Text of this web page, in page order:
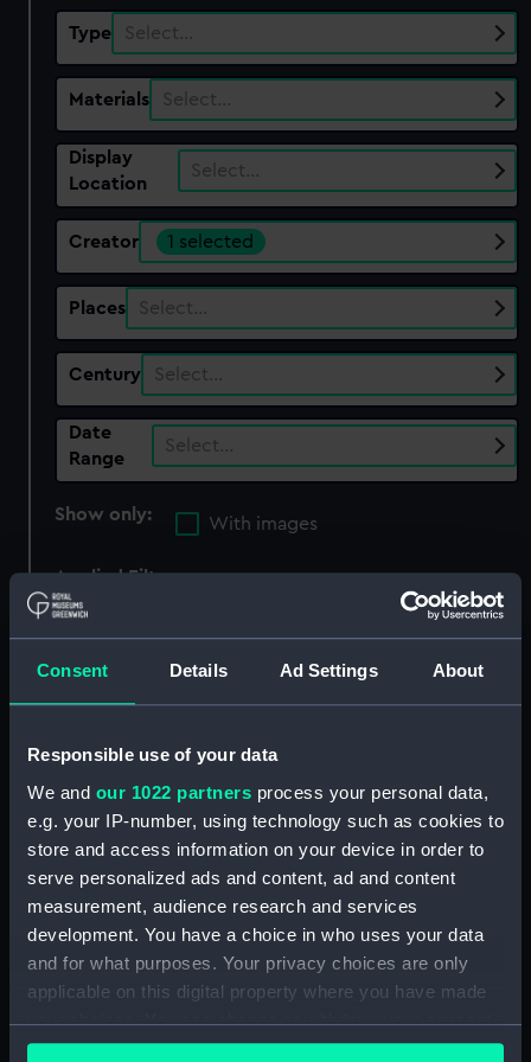
Consent Details Ad Settings About
Responsible use of your data
We and our 1022 partners process your personal data,
e.g. your IP-number, using technology such as cookies to
store and access information on your device in order to
serve personalized ads and content, ad and content
measurement, audience research and services
development. You have a choice in who uses your data
and for what purposes. Your privacy choices are only
applicable on this digital property where you have made
your choices. You can change or withdraw your consent
any time from the Cookie Declaration or by clicking on
Type Select…
Materials Select…
Display
Location
Select…
Creator 1 selected
Places Select…
Century Select…
Date
Range
Select…
Show only:
With images
Applied Filters
Willebrand, Johann Matthias
Universal equinoctial ring
dial
Crescent dial